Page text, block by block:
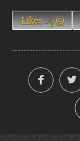
Likes (5)